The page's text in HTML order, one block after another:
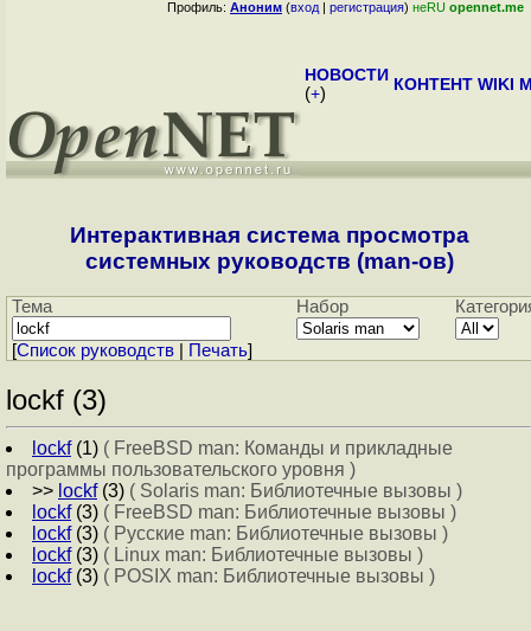
Профиль: Аноним (вход | регистрация) неRU opennet.me
НОВОСТИ
(+) КОНТЕНТ WIKI
Интерактивная система просмотра
системных руководств (man-ов)
Тема Набор
[Cписок руководств Печать]
lockf (3)
lockf(1) ( FreeBSD man: Команды и прикладные
программы пользовательского уровня )
>> lockf(3) ( Solaris man: Библиотечные вызовы )
lockf(3) ( FreeBSD man: Библиотечные вызовы )
lockf(3) ( Русские man: Библиотечные вызовы )
lockf(3) ( Linux man: Библиотечные вызовы )
lockf(3) ( POSIX man: Библиотечные вызовы )